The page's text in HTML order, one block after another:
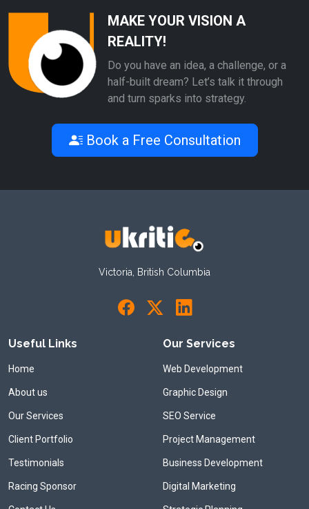
MAKE YOUR VISION A
REALITY!
Do you have an idea, a challenge, or a
half-built dream? Let’s talk it through
and turn sparks into strategy.
Book a Free Consultation
Victoria, British Columbia
Useful Links
Home
About us
Our Services
Client Portfolio
Testimonials
Racing Sponsor
Our Services
Web Development
Graphic Design
SEO Service
Project Management
Business Development
Digital Marketing